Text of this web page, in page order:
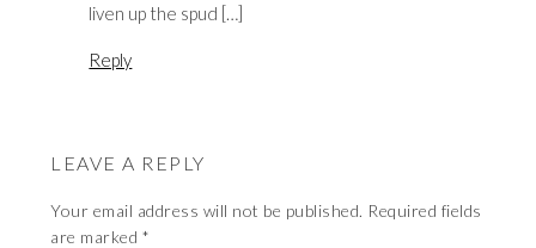
liven up the spud […]
Reply
LEAVE A REPLY
Your email address will not be published. Required fields
are marked *